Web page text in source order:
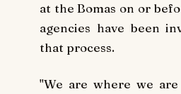
at the Bomas on or
agencies have been
that process.
"We are where we